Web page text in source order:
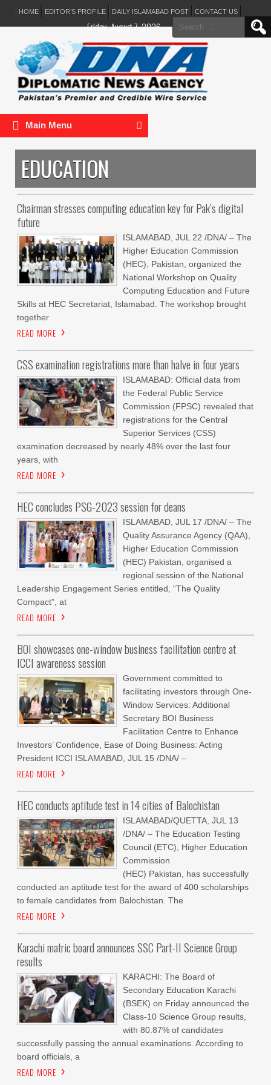
HOME EDITOR’S PROFILE DAILY ISLAMABAD POST CONTACT US
Search
for:
Friday, August 7, 2026
Main Menu
EDUCATION
Chairman stresses computing education key for Pak’s digital
future
ISLAMABAD, JUL 22 /DNA/ – The
Higher Education Commission
(HEC), Pakistan, organized the
National Workshop on Quality
Computing Education and Future
Skills at HEC Secretariat, Islamabad. The workshop brought
together
READ MORE
CSS examination registrations more than halve in four years
ISLAMABAD: Official data from
the Federal Public Service
Commission (FPSC) revealed that
registrations for the Central
Superior Services (CSS)
examination decreased by nearly 48% over the last four
years, with
READ MORE
HEC concludes PSG-2023 session for deans
ISLAMABAD, JUL 17 /DNA/ – The
Quality Assurance Agency (QAA),
Higher Education Commission
(HEC) Pakistan, organised a
regional session of the National
Leadership Engagement Series entitled, “The Quality
Compact”, at
READ MORE
BOI showcases one-window business facilitation centre at
ICCI awareness session
Government committed to
facilitating investors through One-
Window Services: Additional
Secretary BOI Business
Facilitation Centre to Enhance
Investors’ Confidence, Ease of Doing Business: Acting
President ICCI ISLAMABAD, JUL 15 /DNA/ –
READ MORE
HEC conducts aptitude test in 14 cities of Balochistan
ISLAMABAD/QUETTA, JUL 13
/DNA/ – The Education Testing
Council (ETC), Higher Education
Commission
(HEC) Pakistan, has successfully
conducted an aptitude test for the award of 400 scholarships
to female candidates from Balochistan. The
READ MORE
Karachi matric board announces SSC Part-II Science Group
results
KARACHI: The Board of
Secondary Education Karachi
(BSEK) on Friday announced the
Class-10 Science Group results,
with 80.87% of candidates
successfully passing the annual examinations. According to
board officials, a
READ MORE